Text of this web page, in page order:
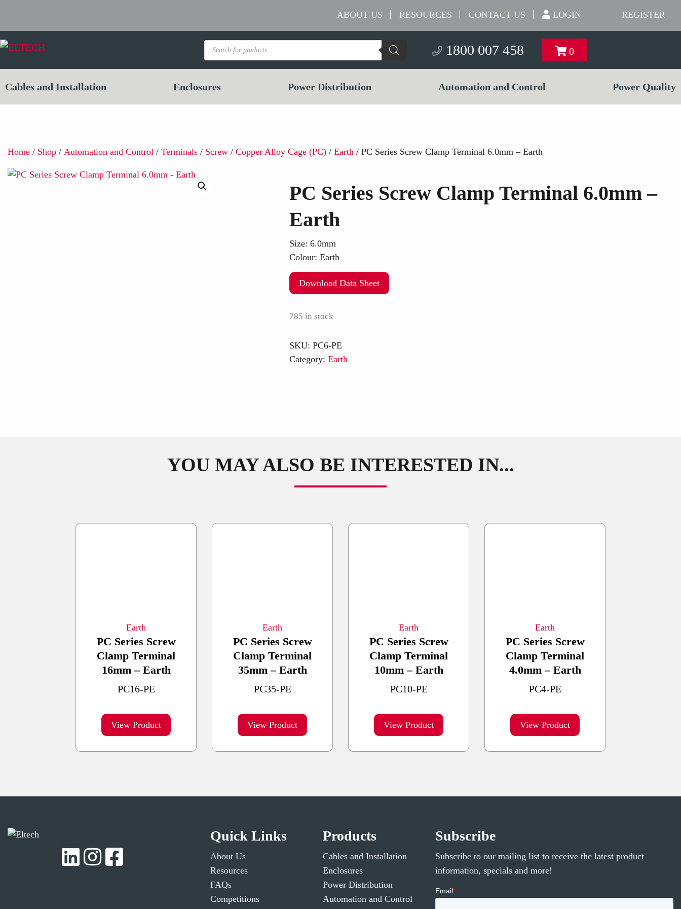
ABOUT US RESOURCES CONTACT US LOGIN REGISTER
Products
search
1800 007 458 0
Cables and Installation Enclosures Power Distribution Automation and Control Power Quality
Home / Shop / Automation and Control / Terminals / Screw / Copper Alloy Cage (PC) / Earth / PC Series Screw Clamp Terminal 6.0mm – Earth
PC Series Screw Clamp Terminal 6.0mm –
Earth
Size: 6.0mm
Colour: Earth
Download Data Sheet
785 in stock
SKU: PC6-PE
Category: Earth
YOU MAY ALSO BE INTERESTED IN...
PC Series Screw
Clamp Terminal
16mm – Earth
PC16-PE
Earth
View Product
PC Series Screw
Clamp Terminal
35mm – Earth
PC35-PE
Earth
View Product
PC Series Screw
Clamp Terminal
10mm – Earth
PC10-PE
Earth
View Product
PC Series Screw
Clamp Terminal
4.0mm – Earth
PC4-PE
Earth
View Product
Quick Links
About Us
Resources
FAQs
Competitions
Products
Cables and Installation
Enclosures
Power Distribution
Automation and Control
Subscribe
Subscribe to our mailing list to receive the latest product
information, specials and more!